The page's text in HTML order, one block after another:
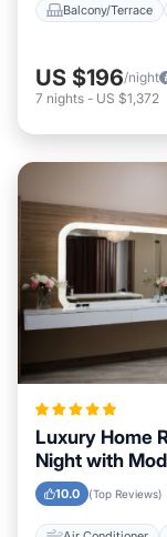
Balcony/Terrace
US $196/night
7 nights - US $1,372
Luxury Home
Night with
10.0 (Top Reviews)